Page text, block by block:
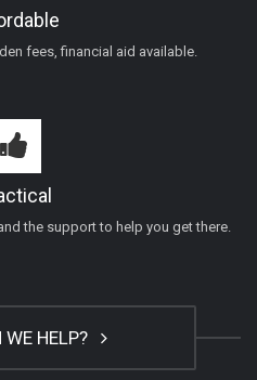
fees, financial aid available.
the support to help you get there.
WE HELP?